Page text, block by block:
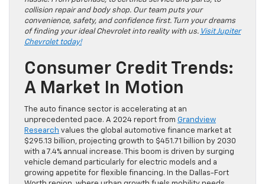
collision repair and body shop. Our team puts your
convenience, safety, and confidence first. Turn your dreams
of finding your ideal Chevrolet into reality with us. Visit Jupiter
Chevrolet today!
Consumer Credit Trends:
A Market In Motion
The auto finance sector is accelerating at an
unprecedented pace. A 2024 report from Grandview
Research values the global automotive finance market at
$295.13 billion, projecting growth to $451.71 billion by 2030
with a 7.4% annual increase. This boom is driven by surging
vehicle demand particularly for electric models and a
growing appetite for flexible financing. In the Dallas-Fort